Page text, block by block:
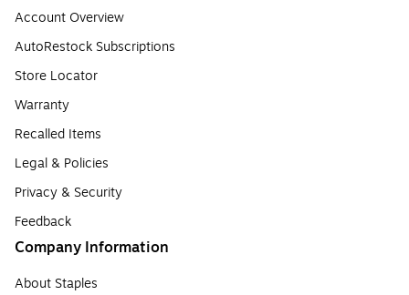
Account Overview
AutoRestock Subscriptions
Store Locator
Warranty
Recalled Items
Legal & Policies
Privacy & Security
Feedback
Company Information
About Staples